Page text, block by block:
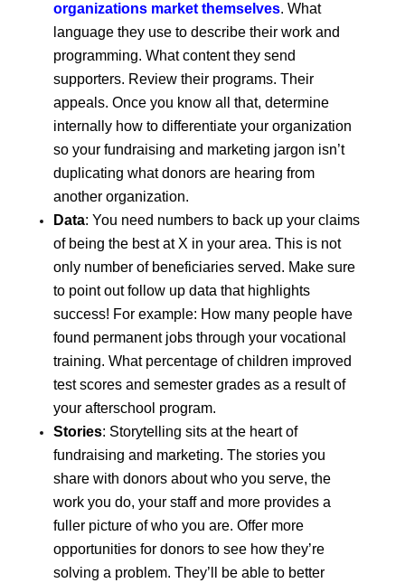
organizations market themselves. What
language they use to describe their work and
programming. What content they send
supporters. Review their programs. Their
appeals. Once you know all that, determine
internally how to differentiate your organization
so your fundraising and marketing jargon isn’t
duplicating what donors are hearing from
another organization.
Data: You need numbers to back up your claims
of being the best at X in your area. This is not
only number of beneficiaries served. Make sure
to point out follow up data that highlights
success! For example: How many people have
found permanent jobs through your vocational
training. What percentage of children improved
test scores and semester grades as a result of
your afterschool program.
Stories: Storytelling sits at the heart of
fundraising and marketing. The stories you
share with donors about who you serve, the
work you do, your staff and more provides a
fuller picture of who you are. Offer more
opportunities for donors to see how they’re
solving a problem. They’ll be able to better